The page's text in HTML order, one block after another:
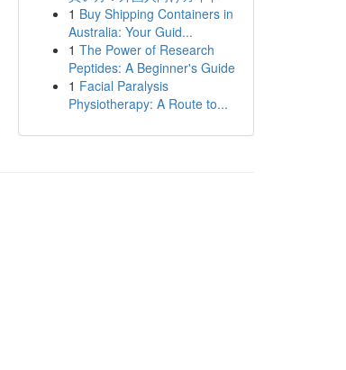
1 Buy Shipping Containers in
Australia: Your Guid...
1 The Power of Research
Peptides: A Beginner's Guide
1 Facial Paralysis
Physiotherapy: A Route to...